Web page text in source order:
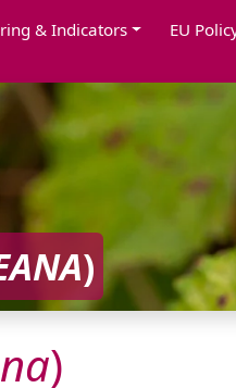
& Indicators EU
)
)